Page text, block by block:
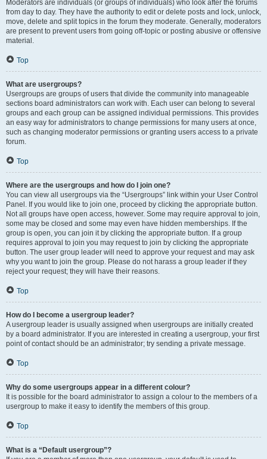
Moderators are individuals (or groups of individuals) who look after the forums
from day to day. They have the authority to edit or delete posts and lock, unlock,
move, delete and split topics in the forum they moderate. Generally, moderators
are present to prevent users from going off-topic or posting abusive or offensive
material.
Top
What are usergroups?
Usergroups are groups of users that divide the community into manageable
sections board administrators can work with. Each user can belong to several
groups and each group can be assigned individual permissions. This provides
an easy way for administrators to change permissions for many users at once,
such as changing moderator permissions or granting users access to a private
forum.
Top
Where are the usergroups and how do I join one?
You can view all usergroups via the “Usergroups” link within your User Control
Panel. If you would like to join one, proceed by clicking the appropriate button.
Not all groups have open access, however. Some may require approval to join,
some may be closed and some may even have hidden memberships. If the
group is open, you can join it by clicking the appropriate button. If a group
requires approval to join you may request to join by clicking the appropriate
button. The user group leader will need to approve your request and may ask
why you want to join the group. Please do not harass a group leader if they
reject your request; they will have their reasons.
Top
How do I become a usergroup leader?
A usergroup leader is usually assigned when usergroups are initially created
by a board administrator. If you are interested in creating a usergroup, your first
point of contact should be an administrator; try sending a private message.
Top
Why do some usergroups appear in a different colour?
It is possible for the board administrator to assign a colour to the members of a
usergroup to make it easy to identify the members of this group.
Top
What is a “Default usergroup”?